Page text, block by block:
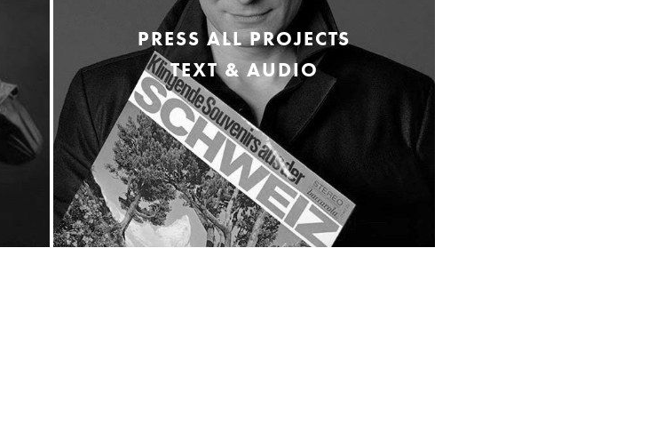
PRESS ALL PROJECTS
TEXT & AUDIO